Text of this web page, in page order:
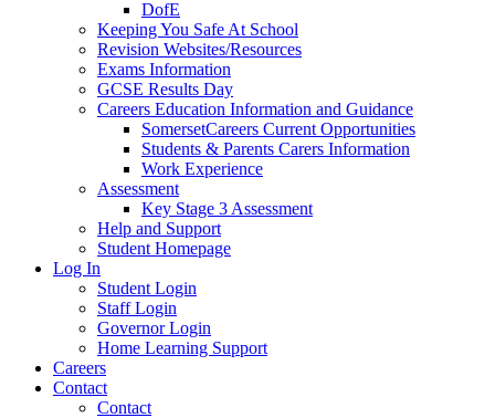
DofE
Keeping You Safe At School
Revision Websites/Resources
Exams Information
GCSE Results Day
Careers Education Information and Guidance
SomersetCareers Current Opportunities
Students & Parents Carers Information
Work Experience
Assessment
Key Stage 3 Assessment
Help and Support
Student Homepage
Log In
Student Login
Staff Login
Governor Login
Home Learning Support
Careers
Contact
Contact